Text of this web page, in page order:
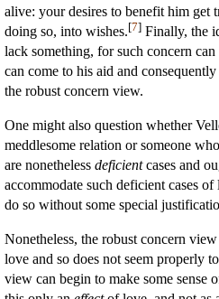
alive: your desires to benefit him get
doing so, into wishes.[7] Finally, the
lack something, for such concern
can come to his aid and
the robust concern view.
One might also question whether
meddlesome relation or someone
are nonetheless deficientcases and
accommodate such deficient cases
do so without some special
Nonetheless, the robust concern
love and so does not seem properly
view can begin to make some sense